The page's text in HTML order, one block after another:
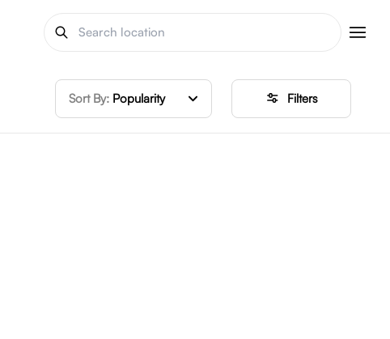
Sort By: Popularity Filters